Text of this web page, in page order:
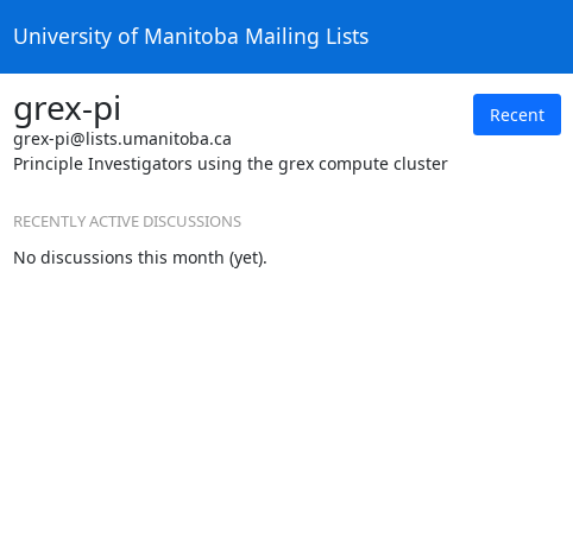
University of Manitoba Mailing Lists
grex-pi
grex-pi@lists.umanitoba.ca
Principle Investigators using the grex compute cluster
Recent
RECENTLY ACTIVE DISCUSSIONS
No discussions this month (yet).